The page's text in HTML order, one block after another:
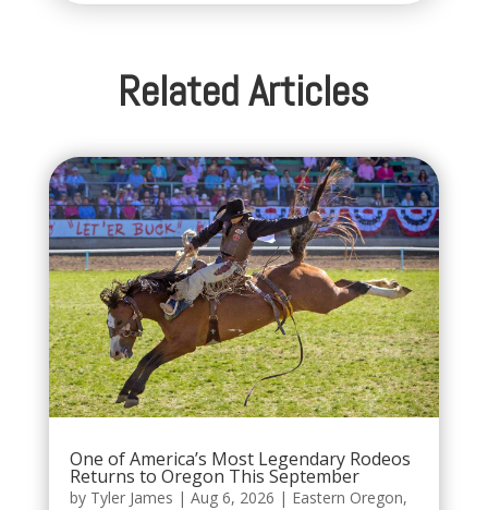
Related Articles
One of America’s Most Legendary Rodeos
Returns to Oregon This September
by Tyler James | Aug 6, 2026 | Eastern Oregon,